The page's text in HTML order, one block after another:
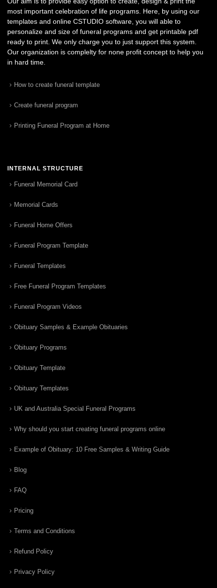
most important celebration of life programs. Here, by using our
templates and online CSTUDIO software, you will able to
personalize and size of funeral programs and get printable pdf
ready to print. We only charge you to just support this system.
Our organization is complelty for none profit concept to help you
in hard time.
How to create funeral template
Create funeral program
Printing Funeral Program at Home
INTERNAL STRUCTURE
Funeral Memorial Card
Memorial Cards
Funeral Home Offers
Funeral Program Template
Funeral Templates
Free Funeral Program Templates
Funeral Program Videos
Obituary Samples & Example Obituaries
Obituary Programs
Obituary Template
Obituary Templates
UK and Australia Special Funeral Programs
Why should you start creating funeral programs online
Example of Obituary: 10 Free Samples & Writing Guide
Blog
FAQ
Pricing
Terms and Conditions
Refund Policy
Privacy Policy